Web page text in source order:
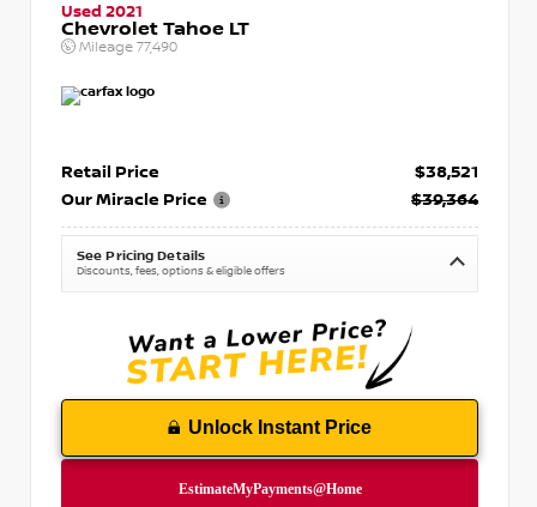
Used 2021
Chevrolet Tahoe LT
Mileage 77,490
Retail Price
$38,521
Our Miracle Price
$39,364
See Pricing Details
Discounts, fees, options & eligible offers
Unlock Instant Price